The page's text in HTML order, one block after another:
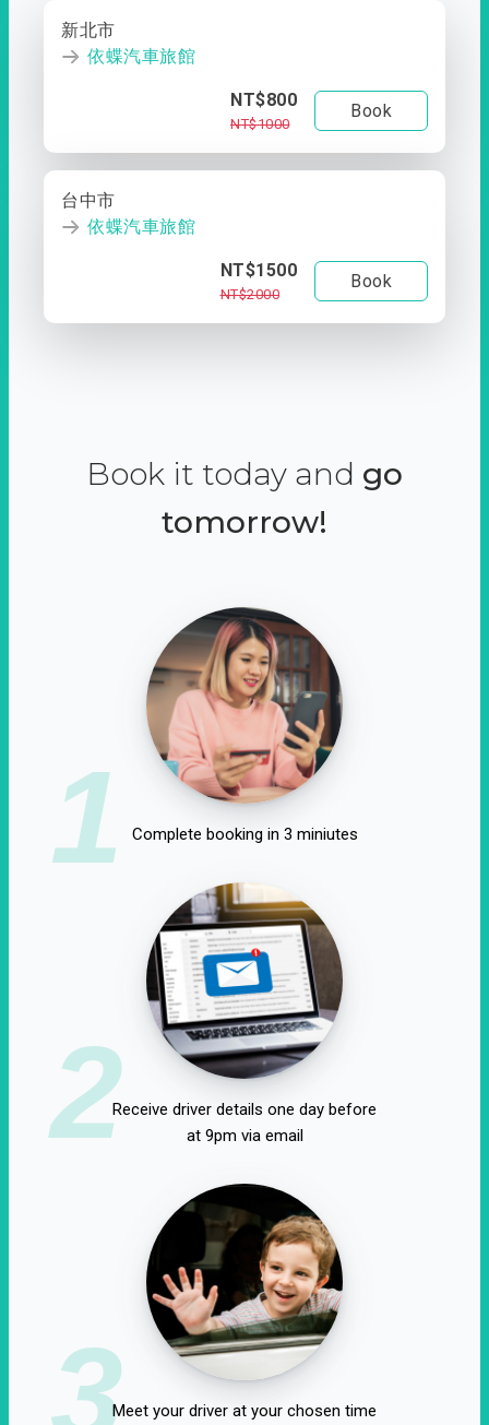
新北市
依蝶汽車旅館
NT$800
NT$1000
Book
台中市
依蝶汽車旅館
NT$1500
NT$2000
Book
Book it today and go
tomorrow!
1 Complete booking in 3 miniutes
2Receive driver details one day before
at 9pm via email
3Meet your driver at your chosen time